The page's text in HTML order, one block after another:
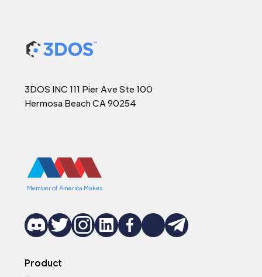
3DOS INC 111 Pier Ave Ste 100
Hermosa Beach CA 90254
Member of America Makes
Product